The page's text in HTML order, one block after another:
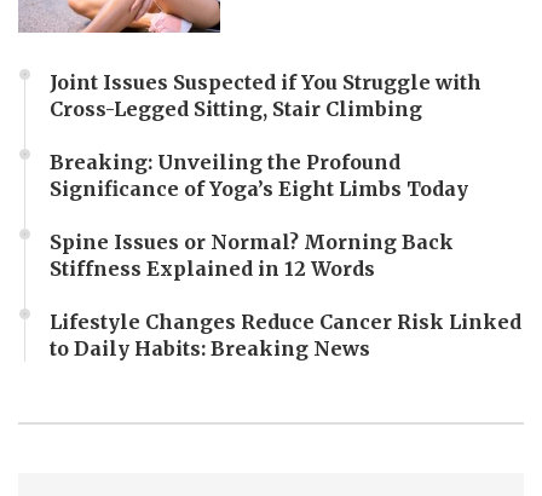
Joint Issues Suspected if You Struggle with
Cross-Legged Sitting, Stair Climbing
Breaking: Unveiling the Profound
Significance of Yoga’s Eight Limbs Today
Spine Issues or Normal? Morning Back
Stiffness Explained in 12 Words
Lifestyle Changes Reduce Cancer Risk Linked
to Daily Habits: Breaking News